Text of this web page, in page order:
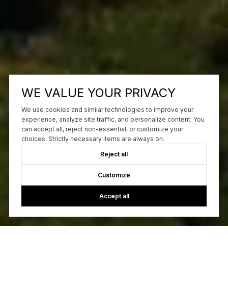
WE VALUE YOUR PRIVACY
We use cookies and similar technologies to improve your
experience, analyze site traffic, and personalize content. You
can accept all, reject non-essential, or customize your
choices. Strictly necessary items are always on.
Reject all
Customize
Accept all